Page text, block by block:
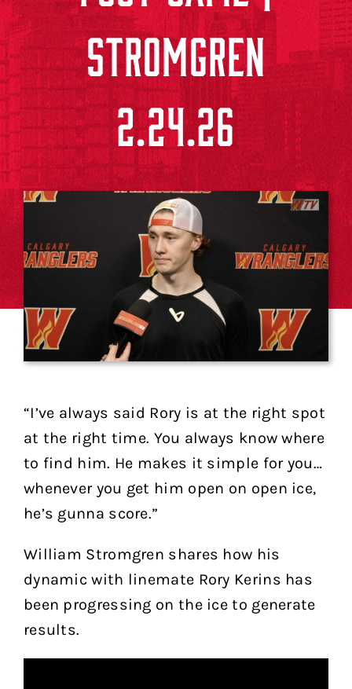
STROMGREN
2.24.26
“I’ve always said Rory is at the right spot
at the right time. You always know where
to find him. He makes it simple for you…
whenever you get him open on open ice,
he’s gunna score.”
William Stromgren shares how his
dynamic with linemate Rory Kerins has
been progressing on the ice to generate
results.